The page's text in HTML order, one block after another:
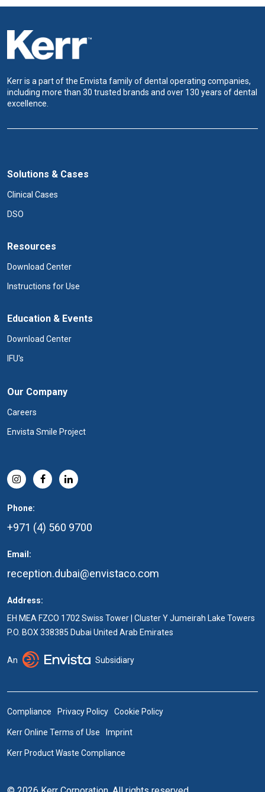
Kerr is a part of the Envista family of dental operating companies,
including more than 30 trusted brands and over 130 years of dental
excellence.
Solutions & Cases
Clinical Cases
DSO
Resources
Download Center
Instructions for Use
Education & Events
Download Center
IFU's
Our Company
Careers
Envista Smile Project
Phone:
+971 (4) 560 9700
Email:
reception.dubai@envistaco.com
Address:
EH MEA FZCO 1702 Swiss Tower | Cluster Y Jumeirah Lake Towers
P.O. BOX 338385 Dubai United Arab Emirates
An Subsidiary
Compliance Privacy Policy Cookie Policy
Kerr Online Terms of Use Imprint
Kerr Product Waste Compliance